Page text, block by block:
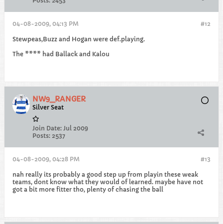
#12
04-08-2009, 04:13 PM
Stewpeas,Buzz and Hogan were def.playing.
The **** had Ballack and Kalou
NW9_RANGER
Silver Seat
Join Date: Jul 2009
Posts: 2537
#13
04-08-2009, 04:28 PM
nah really its probably a good step up from playin these weak
teams, dont know what they would of learned. maybe have not
got a bit more fitter tho, plenty of chasing the ball